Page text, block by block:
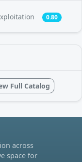
0.80
Full Catalog
across
space for